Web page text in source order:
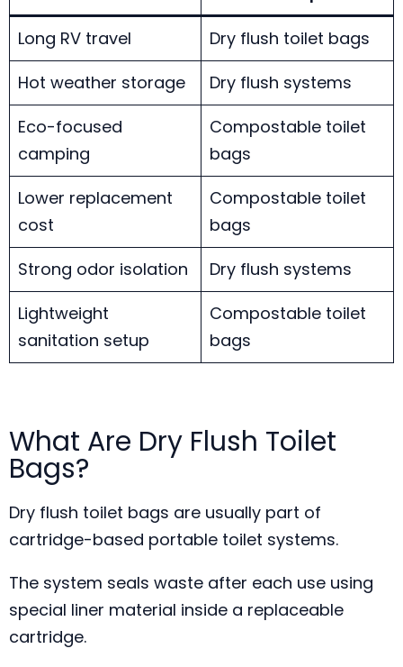
Long RV travel
Dry flush toilet bags
Hot weather storage
Dry flush systems
Eco-focused
camping
Compostable toilet
bags
Lower replacement
cost
Compostable toilet
bags
Strong odor isolation
Dry flush systems
Lightweight
sanitation setup
Compostable toilet
bags
What Are Dry Flush Toilet
Bags?
Dry flush toilet bags are usually part of
cartridge-based portable toilet systems.
The system seals waste after each use using
special liner material inside a replaceable
cartridge.